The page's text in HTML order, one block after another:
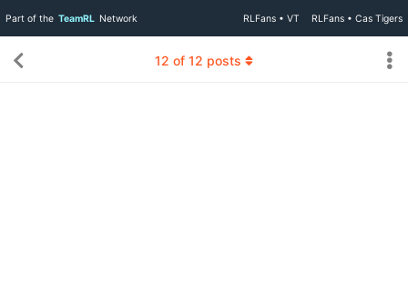
Part of the TeamRL Network RLFans • VT RLFans • Cas Tigers
12 of 12 posts